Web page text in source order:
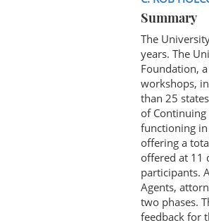
Summary
The
years. The
Foundation,
workshops,
than 25
of
functioning in
offering a
offered at 11
participants.
Agents,
two phases.
feedback for